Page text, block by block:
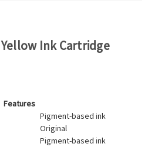
Yellow Ink Cartridge
Features
Pigment-based ink
Original
Pigment-based ink